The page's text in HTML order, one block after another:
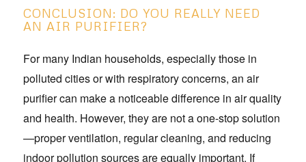
CONCLUSION: DO YOU REALLY NEED
AN AIR PURIFIER?
For many Indian households, especially those in
polluted cities or with respiratory concerns, an air
purifier can make a noticeable difference in air quality
and health. However, they are not a one-stop solution
—proper ventilation, regular cleaning, and reducing
indoor pollution sources are equally important. If